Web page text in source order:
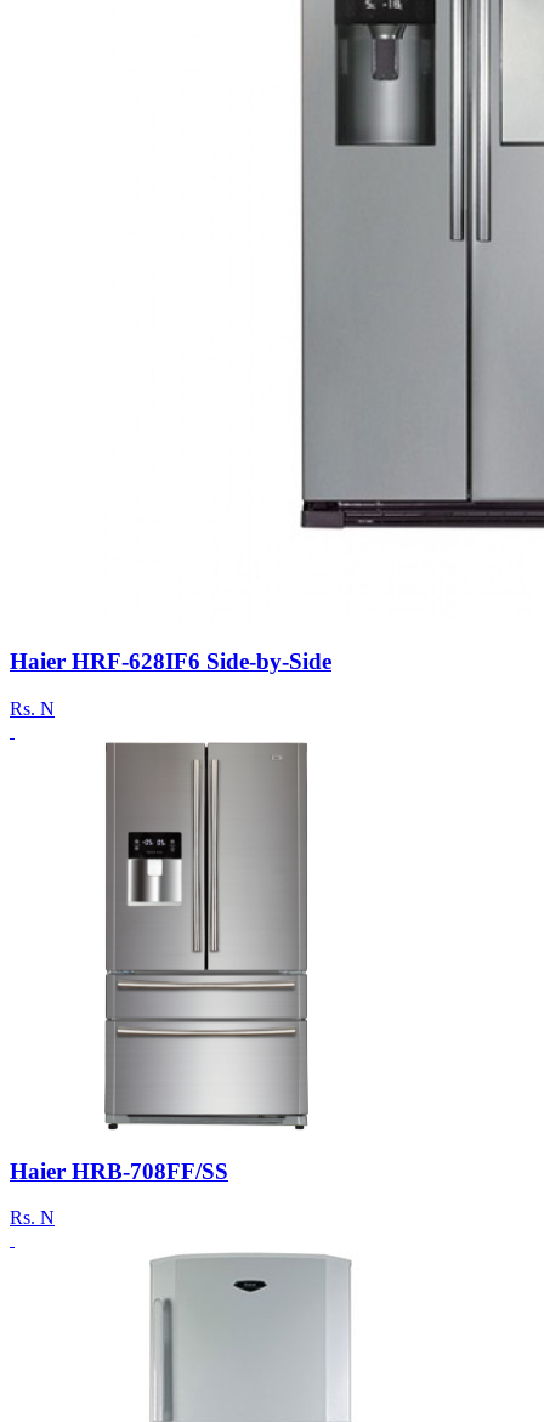
Haier HRF-628IF6 Side-by-Side
Rs. N
Haier HRB-708FF/SS
Rs. N